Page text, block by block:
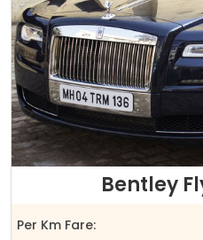
Bentley
Per Km Fare: